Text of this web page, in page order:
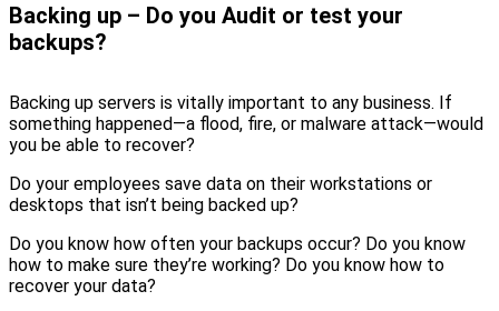
Backing up – Do you Audit or test your
backups?
Backing up servers is vitally important to any business. If
something happened—a flood, fire, or malware attack—would
you be able to recover?
Do your employees save data on their workstations or
desktops that isn’t being backed up?
Do you know how often your backups occur? Do you know
how to make sure they’re working? Do you know how to
recover your data?